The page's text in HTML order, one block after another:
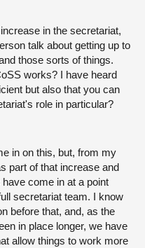
in the secretariat,
talk about getting up to
those sorts of things.
works? I have heard
but also that you can
role in particular?
in on this, but, from my
part of that increase and
come in at a point
secretariat team. I know
before that, and, as the
in place longer, we have
allow things to work more